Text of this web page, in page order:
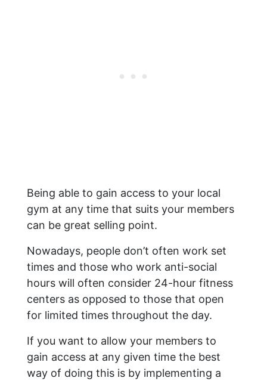
Being able to gain access to your local
gym at any time that suits your members
can be great selling point.
Nowadays, people don’t often work set
times and those who work anti-social
hours will often consider 24-hour fitness
centers as opposed to those that open
for limited times throughout the day.
If you want to allow your members to
gain access at any given time the best
way of doing this is by implementing a